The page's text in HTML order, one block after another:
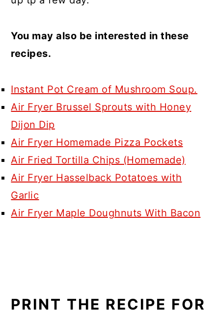
You may also be interested in these
recipes.
Instant Pot Cream of Mushroom Soup.
Air Fryer Brussel Sprouts with Honey
Dijon Dip
Air Fryer Homemade Pizza Pockets
Air Fried Tortilla Chips (Homemade)
Air Fryer Hasselback Potatoes with
Garlic
Air Fryer Maple Doughnuts With Bacon
PRINT THE RECIPE FOR